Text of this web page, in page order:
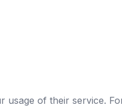
usage of their service.